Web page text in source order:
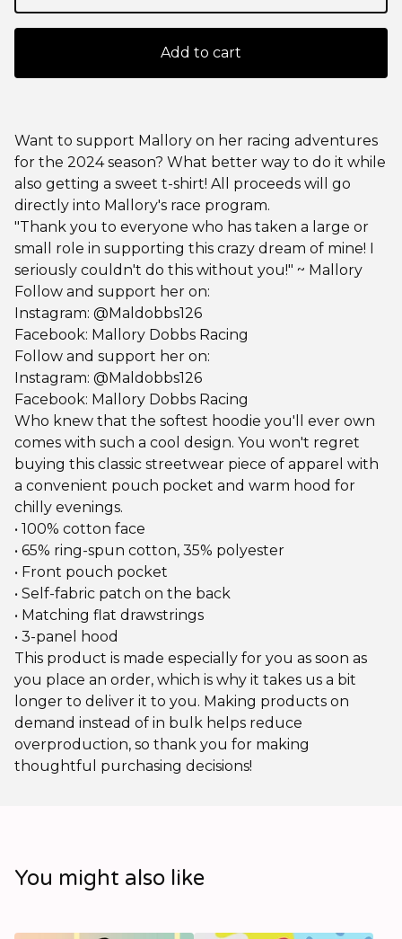
Add to cart
Want to support Mallory on her racing adventures
for the 2024 season? What better way to do it while
also getting a sweet t-shirt! All proceeds will go
directly into Mallory's race program.
"Thank you to everyone who has taken a large or
small role in supporting this crazy dream of mine! I
seriously couldn't do this without you!" ~ Mallory
Follow and support her on:
Instagram: @Maldobbs126
Facebook: Mallory Dobbs Racing
Follow and support her on:
Instagram: @Maldobbs126
Facebook: Mallory Dobbs Racing
Who knew that the softest hoodie you'll ever own
comes with such a cool design. You won't regret
buying this classic streetwear piece of apparel with
a convenient pouch pocket and warm hood for
chilly evenings.
• 100% cotton face
• 65% ring-spun cotton, 35% polyester
• Front pouch pocket
• Self-fabric patch on the back
• Matching flat drawstrings
• 3-panel hood
This product is made especially for you as soon as
you place an order, which is why it takes us a bit
longer to deliver it to you. Making products on
demand instead of in bulk helps reduce
overproduction, so thank you for making
thoughtful purchasing decisions!
You might also like